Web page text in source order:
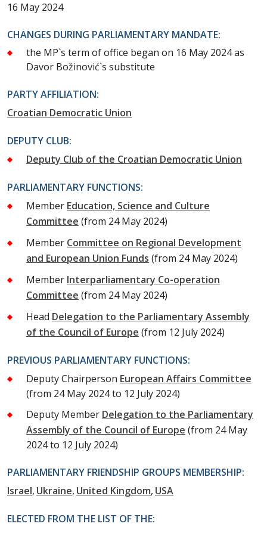
16 May 2024
CHANGES DURING PARLIAMENTARY MANDATE:
the MP`s term of office began on 16 May 2024 as
Davor Božinović`s substitute
PARTY AFFILIATION:
Croatian Democratic Union
DEPUTY CLUB:
Deputy Club of the Croatian Democratic Union
PARLIAMENTARY FUNCTIONS:
Member Education, Science and Culture
Committee (from 24 May 2024)
Member Committee on Regional Development
and European Union Funds (from 24 May 2024)
Member Interparliamentary Co-operation
Committee (from 24 May 2024)
Head Delegation to the Parliamentary Assembly
of the Council of Europe (from 12 July 2024)
PREVIOUS PARLIAMENTARY FUNCTIONS:
Deputy Chairperson European Affairs Committee
(from 24 May 2024 to 12 July 2024)
Deputy Member Delegation to the Parliamentary
Assembly of the Council of Europe (from 24 May
2024 to 12 July 2024)
PARLIAMENTARY FRIENDSHIP GROUPS MEMBERSHIP:
Israel Ukraine United Kingdom USA
ELECTED FROM THE LIST OF THE: